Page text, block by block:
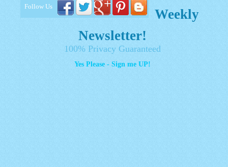
Follow Us
Weekly
Newsletter!
100% Privacy Guaranteed
Yes Please - Sign me UP!